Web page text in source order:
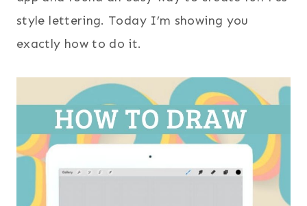
style lettering. Today I’m showing you
exactly how to do it.